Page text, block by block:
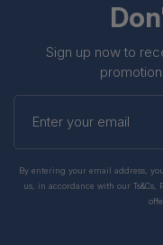
Sign up now to
your
By entering your email address,
us, in accordance with our Ts&Cs,